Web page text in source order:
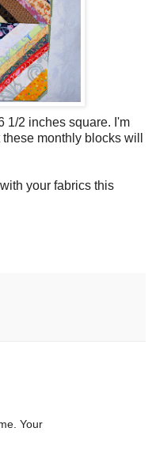
1/2 inches square. I'm
monthly blocks will
your fabrics this
Your